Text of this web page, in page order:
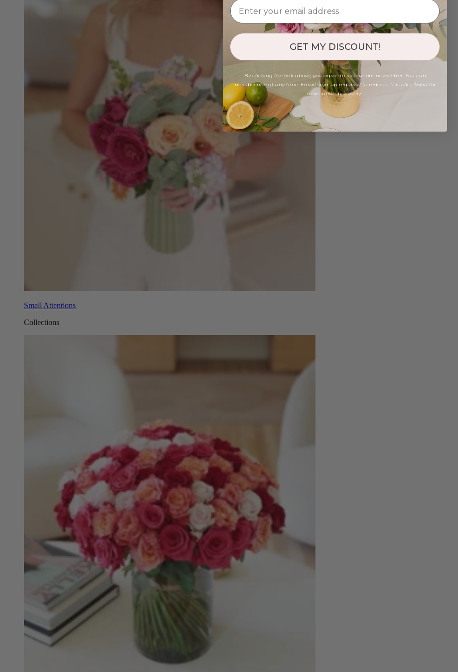
Small Attentions
Collections
GET MY DISCOUNT!
By clicking the link above, you agree to receive our newsletter. You can
unsubscribe at any time. Email sign-up required to redeem this offer. Valid for
new subscribers only.